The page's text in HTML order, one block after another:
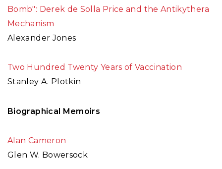
Bomb": Derek de Solla Price and the Antikythera
Mechanism
Alexander Jones
Two Hundred Twenty Years of Vaccination
Stanley A. Plotkin
Biographical Memoirs
Alan Cameron
Glen W. Bowersock